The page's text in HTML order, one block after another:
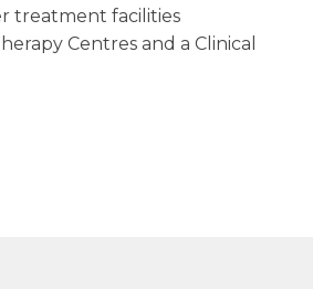
treatment facilities
Centres and a Clinical